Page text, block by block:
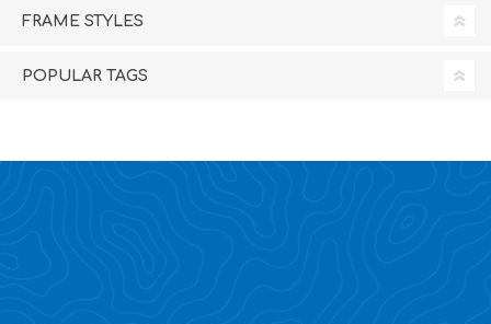
FRAME STYLES
POPULAR TAGS